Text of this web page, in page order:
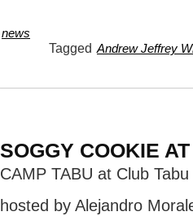
news
Tagged Andrew Jeffrey
SOGGY COOKIE
CAMP TABU at Club Tabu
hosted by Alejandro